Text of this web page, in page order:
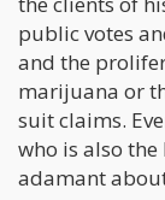
public votes
and the
marijuana or
suit claims.
who is also the
adamant